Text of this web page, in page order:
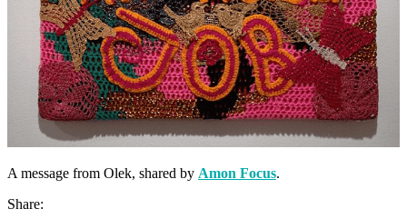
A message from Olek, shared by Amon Focus.
Share: